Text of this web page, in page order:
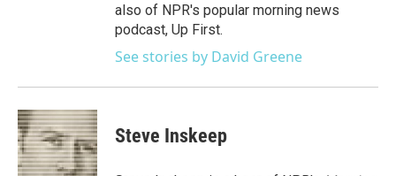
also of NPR's popular morning news
podcast, Up First.
See stories by David Greene
Steve Inskeep